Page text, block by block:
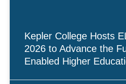
Kepler College Hosts
2026 to Advance the
Enabled Higher